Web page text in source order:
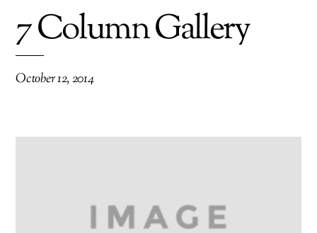
7 Column Gallery
October 12, 2014